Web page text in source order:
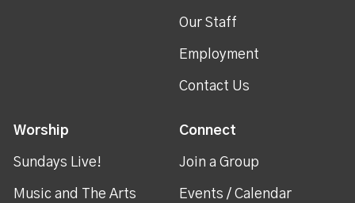
Our Staff
Employment
Contact Us
Worship
Sundays Live!
Music and The Arts
Connect
Join a Group
Events / Calendar